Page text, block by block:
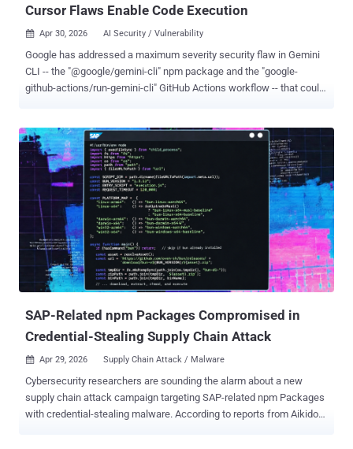
Cursor Flaws Enable Code Execution
 Apr 30, 2026 AI Security / Vulnerability
Google has addressed a maximum severity security flaw in Gemini
CLI -- the "@google/gemini-cli" npm package and the "google-
github-actions/run-gemini-cli" GitHub Actions workflow -- that could
to force their own malicious content to load as Gemini
configuration," Novee Security said in a Wednesday report. "This
triggered command execution directly on the host system,
bypassing security before the agent’s sandbox even initialized." The
shortcoming, which does not have a CVE identifier, carries a CVSS
score of 10.0. It affects the following versions - @google/gemini-cli
< 0.39.1 @google/gemini-cli < 0.40.0-preview.3 google-github-
actions/run-gemini-cli < 0.1.22 In its advisory published last week,
Google said the impact is limited to workflows using Gemini CLI in
headless mode, adding that any use of...
SAP-Related npm Packages Compromised in
Credential-Stealing Supply Chain Attack
 Apr 29, 2026 Supply Chain Attack / Malware
Cybersecurity researchers are sounding the alarm about a new
supply chain attack campaign targeting SAP-related npm Packages
with credential-stealing malware. According to reports from Aikido